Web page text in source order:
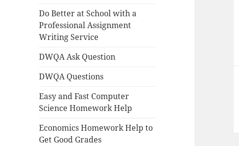
Do Better at School with a
Professional Assignment
Writing Service
DWQA Ask Question
DWQA Questions
Easy and Fast Computer
Science Homework Help
Economics Homework Help to
Get Good Grades